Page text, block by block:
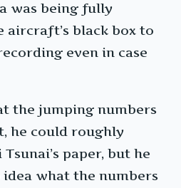
was being fully
black box to
even in case
the jumping numbers
he could roughly
paper, but he
what the numbers